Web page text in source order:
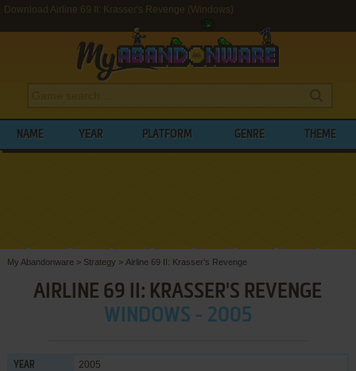
Download Airline 69 II: Krasser's Revenge (Windows)
NAME YEAR PLATFORM GENRE THEME
My Abandonware > Strategy > Airline 69 II: Krasser's Revenge
AIRLINE 69 II: KRASSER'S REVENGE
WINDOWS - 2005
YEAR 2005